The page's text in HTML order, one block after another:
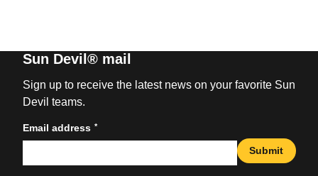
Sun Devil® mail
Sign up to receive the latest news on your favorite Sun
Devil teams.
Email address *
Submit